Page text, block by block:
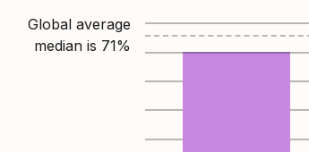
Global average
median is 71%